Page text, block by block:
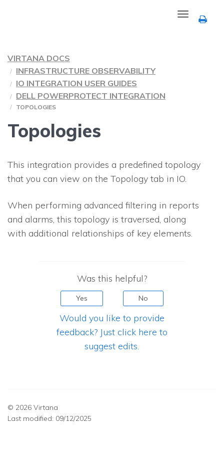
Toggle
navigation
VIRTANA DOCS
INFRASTRUCTURE OBSERVABILITY
IO INTEGRATION USER GUIDES
DELL POWERPROTECT INTEGRATION
TOPOLOGIES
Topologies
This integration provides a predefined topology
that you can view on the Topology tab in IO.
When performing advanced filtering in reports
and alarms, this topology is traversed, along
with additional relationships of key elements.
Was this helpful?
Yes No
Would you like to provide
feedback? Just click here to
suggest edits.
© 2026 Virtana
Last modified: 09/12/2025